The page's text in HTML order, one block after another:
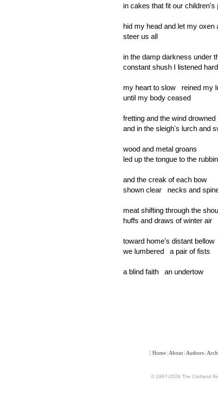
in cakes that fit our children's
hid my head and let my oxen
steer us all
in the damp darkness under
constant shush I listened
my heart to slow reined my
until my body ceased
fretting and the wind drowned
and in the sleigh's lurch and
wood and metal groans
led up the tongue to the
and the creak of each bow
shown clear necks and
meat shifting through the
huffs and draws of winter air
toward home's distant bellow
we lumbered a pair of fists
a blind faith an undertow
[ Home | About | Authors |
© 1997-2026 The Cortland